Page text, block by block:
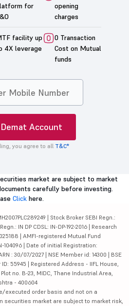
for
opening
charges
facility up
4X leverage
0 Transaction
Cost on Mutual
funds
Account
you agree to all T&C*
market are subject to market
carefully before investing.
Click here.
| Stock Broker SEBI Regn.:
IN DP CDSL: IN-DP-192-2016 | Research
| AMFI-registered Mutual Fund
104096 | Date of initial Registration:
: 30/07/2027 | NSE Member id: 14300 | BSE
55945 | Registered Address - IIFL House,
no. B-23, MIDC, Thane Industrial Area,
- 400604
executed order basis and not on a
securities market are subject to market risk,